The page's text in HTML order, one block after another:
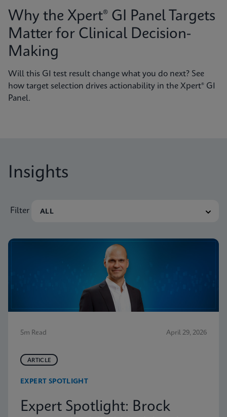
Why the Xpert® GI Panel Targets
Matter for Clinical Decision-
Making
Will this GI test result change what you do next? See
how target selection drives actionability in the Xpert® GI
Panel.
Insights
Filter
5m Read April 29, 2026
ARTICLE
EXPERT SPOTLIGHT
Expert Spotlight: Brock